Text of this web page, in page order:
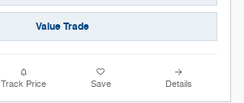
Value Trade
Track Price Save Details